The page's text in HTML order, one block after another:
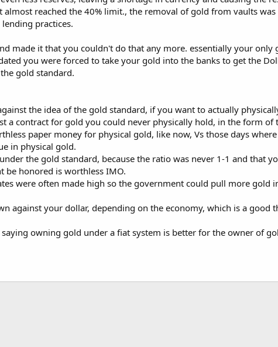
reached the 40% limit., the removal of gold from vaults
practices.
made it that you couldn't do that any more. essentially your only
you were forced to take your gold into the banks to get the
gold standard.
the idea of the gold standard, if you want to actually
a contract for gold you could never physically hold, in the form of
paper money for physical gold, like now, Vs those days
in physical gold.
the gold standard, because the ratio was never 1-1 and that
be honored is worthless IMO.
were often made high so the government could pull more gold
against your dollar, depending on the economy, which is a good
owning gold under a fiat system is better for the owner of